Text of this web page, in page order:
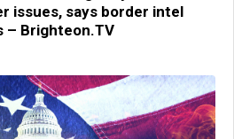
issues, says border intel
– Brighteon.TV